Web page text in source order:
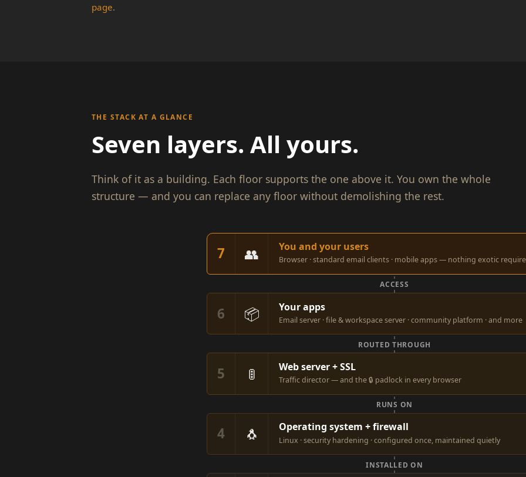
page.
THE STACK AT A GLANCE
Seven layers. All yours.
Think of it as a building. Each floor supports the one above it. You own the whole
structure — and you can replace any floor without demolishing the rest.
7 👥 You and your users
Browser · standard email clients · mobile apps — nothing exotic
ACCESS
6 📦 Your apps
Email server · file & workspace server · community platform · and more
ROUTED THROUGH
5 🚦 Web server + SSL
Traffic director — and the 🔒 padlock in every browser
RUNS ON
4 🐧 Operating system + firewall
Linux · security hardening · configured once, maintained quietly
INSTALLED ON